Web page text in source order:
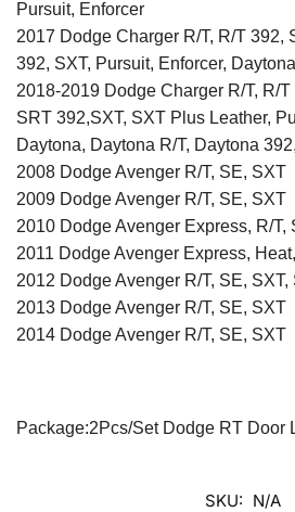
Pursuit, Enforcer
2017 Dodge Charger R/T, R/T 392,
392, SXT, Pursuit, Enforcer,
2018-2019 Dodge Charger R/T, R/
SRT 392,SXT, SXT Plus Leather,
Daytona, Daytona R/T, Daytona
2008 Dodge Avenger R/T, SE, SXT
2009 Dodge Avenger R/T, SE, SXT
2010 Dodge Avenger Express, R/T,
2011 Dodge Avenger Express,
2012 Dodge Avenger R/T, SE,
2013 Dodge Avenger R/T, SE, SXT
2014 Dodge Avenger R/T, SE, SXT
Package:2Pcs/Set Dodge RT Door
SKU: N/A